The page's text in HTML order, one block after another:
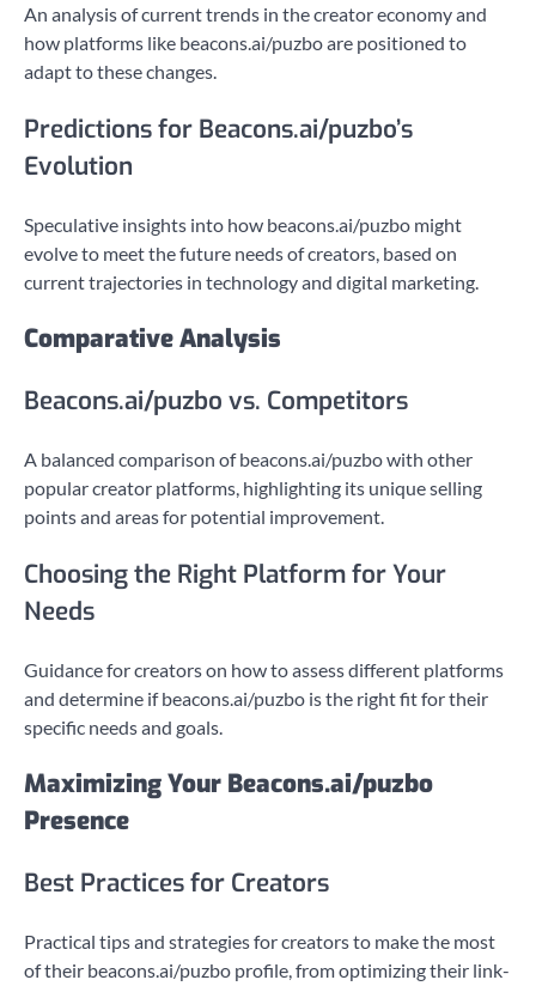
An analysis of current trends in the creator economy and
how platforms like beacons.ai/puzbo are positioned to
adapt to these changes.
Predictions for Beacons.ai/puzbo’s
Evolution
Speculative insights into how beacons.ai/puzbo might
evolve to meet the future needs of creators, based on
current trajectories in technology and digital marketing.
Comparative Analysis
Beacons.ai/puzbo vs. Competitors
A balanced comparison of beacons.ai/puzbo with other
popular creator platforms, highlighting its unique selling
points and areas for potential improvement.
Choosing the Right Platform for Your
Needs
Guidance for creators on how to assess different platforms
and determine if beacons.ai/puzbo is the right fit for their
specific needs and goals.
Maximizing Your Beacons.ai/puzbo
Presence
Best Practices for Creators
Practical tips and strategies for creators to make the most
of their beacons.ai/puzbo profile, from optimizing their link-